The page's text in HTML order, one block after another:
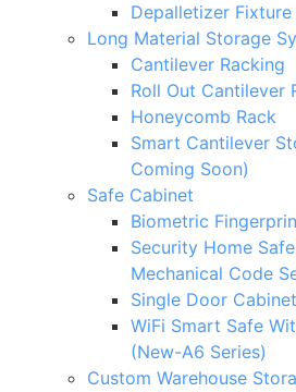
Depalletizer Fixture
Long Material Storage
Cantilever Racking
Roll Out Cantilever
Honeycomb Rack
Smart Cantilever
Coming Soon)
Safe Cabinet
Biometric
Security Home
Mechanical Code
Single Door Cabinet
WiFi Smart Safe
(New-A6 Series)
Custom Warehouse